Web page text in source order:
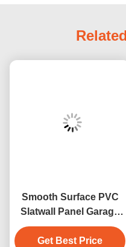
Smooth Surface PVC
Slatwall Panel Garage
Panel Indoor
Decoration Material
Get Best Price